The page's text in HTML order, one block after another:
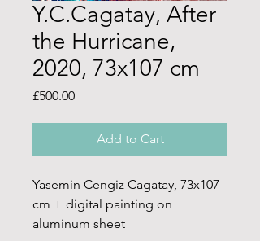
Y.C.Cagatay, After
the Hurricane,
2020, 73x107 cm
£500.00Price
Add to Cart
Yasemin Cengiz Cagatay, 73x107
cm + digital painting on
aluminum sheet